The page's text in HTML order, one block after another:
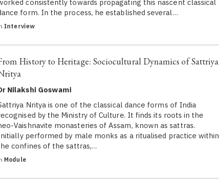
consistently towards propagating this nascent classical
form. In the process, he established several…
Interview
History to Heritage: Sociocultural Dynamics of Sattriya
Nilakshi Goswami
Nritya is one of the classical dance forms of India
by the Ministry of Culture. It finds its roots in the
Vaishnavite monasteries of Assam, known as sattras.
performed by male monks as a ritualised practice within
confines of the sattras,…
Module